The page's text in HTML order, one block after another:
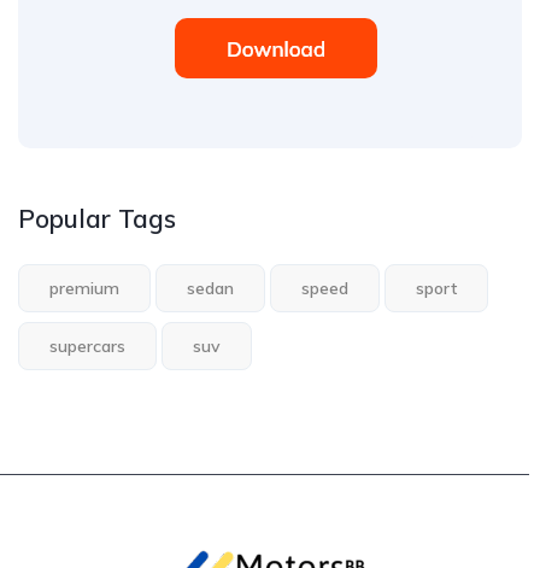
Popular Tags
premium sedan speed sport
supercars suv